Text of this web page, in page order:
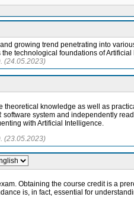
growing trend penetrating into
technological foundations of
(24.05.2023)
theoretical knowledge as well as
software system and independently
with Artificial Intelligence.
(23.05.2023)
Obtaining the course credit is a
is, in fact, essential for